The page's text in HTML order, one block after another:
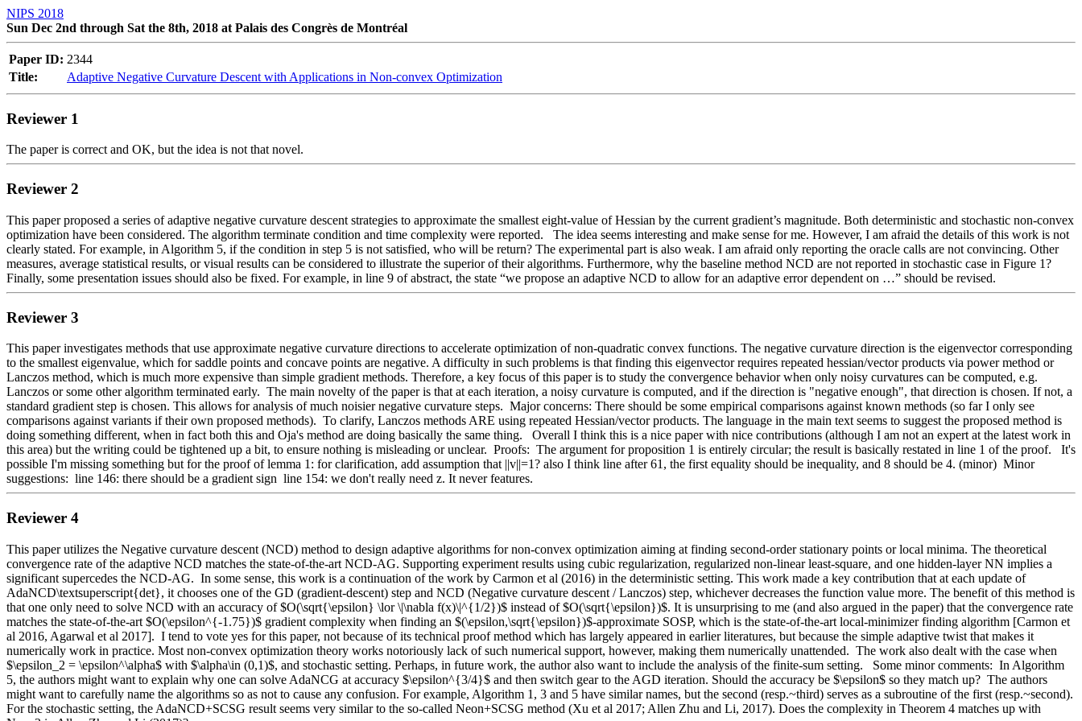
NIPS 2018
Sun Dec 2nd through Sat the 8th, 2018 at Palais des Congrès de Montréal
Paper ID: 2344
Title:
Adaptive Negative Curvature Descent with Applications in Non-convex Optimization
Reviewer 1
The paper is correct and OK, but the idea is not that novel.
Reviewer 2
This paper proposed a series of adaptive negative curvature descent strategies to approximate the smallest eight-value of Hessian by the current gradient’s magnitude. Both deterministic and stochastic non-convex
optimization have been considered. The algorithm terminate condition and time complexity were reported.   The idea seems interesting and make sense for me. However, I am afraid the details of this work is not
clearly stated. For example, in Algorithm 5, if the condition in step 5 is not satisfied, who will be return? The experimental part is also weak. I am afraid only reporting the oracle calls are not convincing. Other
measures, average statistical results, or visual results can be considered to illustrate the superior of their algorithms. Furthermore, why the baseline method NCD are not reported in stochastic case in Figure 1?
Finally, some presentation issues should also be fixed. For example, in line 9 of abstract, the state “we propose an adaptive NCD to allow for an adaptive error dependent on …” should be revised.
Reviewer 3
This paper investigates methods that use approximate negative curvature directions to accelerate optimization of non-quadratic convex functions. The negative curvature direction is the eigenvector corresponding
to the smallest eigenvalue, which for saddle points and concave points are negative. A difficulty in such problems is that finding this eigenvector requires repeated hessian/vector products via power method or
Lanczos method, which is much more expensive than simple gradient methods. Therefore, a key focus of this paper is to study the convergence behavior when only noisy curvatures can be computed, e.g.
Lanczos or some other algorithm terminated early.  The main novelty of the paper is that at each iteration, a noisy curvature is computed, and if the direction is "negative enough", that direction is chosen. If not, a
standard gradient step is chosen. This allows for analysis of much noisier negative curvature steps.  Major concerns: There should be some empirical comparisons against known methods (so far I only see
comparisons against variants if their own proposed methods).  To clarify, Lanczos methods ARE using repeated Hessian/vector products. The language in the main text seems to suggest the proposed method is
doing something different, when in fact both this and Oja's method are doing basically the same thing.   Overall I think this is a nice paper with nice contributions (although I am not an expert at the latest work in
this area) but the writing could be tightened up a bit, to ensure nothing is misleading or unclear.  Proofs:  The argument for proposition 1 is entirely circular; the result is basically restated in line 1 of the proof.   It's
possible I'm missing something but for the proof of lemma 1: for clarification, add assumption that ||v||=1? also I think line after 61, the first equality should be inequality, and 8 should be 4. (minor)  Minor
suggestions:  line 146: there should be a gradient sign  line 154: we don't really need z. It never features.
Reviewer 4
This paper utilizes the Negative curvature descent (NCD) method to design adaptive algorithms for non-convex optimization aiming at finding second-order stationary points or local minima. The theoretical
convergence rate of the adaptive NCD matches the state-of-the-art NCD-AG. Supporting experiment results using cubic regularization, regularized non-linear least-square, and one hidden-layer NN implies a
significant supercedes the NCD-AG.  In some sense, this work is a continuation of the work by Carmon et al (2016) in the deterministic setting. This work made a key contribution that at each update of
AdaNCD\textsuperscript{det}, it chooses one of the GD (gradient-descent) step and NCD (Negative curvature descent / Lanczos) step, whichever decreases the function value more. The benefit of this method is
that one only need to solve NCD with an accuracy of $O(\sqrt{\epsilon} \lor \|\nabla f(x)\|^{1/2})$ instead of $O(\sqrt{\epsilon})$. It is unsurprising to me (and also argued in the paper) that the convergence rate
matches the state-of-the-art $O(\epsilon^{-1.75})$ gradient complexity when finding an $(\epsilon,\sqrt{\epsilon})$-approximate SOSP, which is the state-of-the-art local-minimizer finding algorithm [Carmon et
al 2016, Agarwal et al 2017].  I tend to vote yes for this paper, not because of its technical proof method which has largely appeared in earlier literatures, but because the simple adaptive twist that makes it
numerically work in practice. Most non-convex optimization theory works notoriously lack of such numerical support, however, making them numerically unattended.  The work also dealt with the case when
$\epsilon_2 = \epsilon^\alpha$ with $\alpha\in (0,1)$, and stochastic setting. Perhaps, in future work, the author also want to include the analysis of the finite-sum setting.   Some minor comments:  In Algorithm
5, the authors might want to explain why one can solve AdaNCG at accuracy $\epsilon^{3/4}$ and then switch gear to the AGD iteration. Should the accuracy be $\epsilon$ so they match up?  The authors
might want to carefully name the algorithms so as not to cause any confusion. For example, Algorithm 1, 3 and 5 have similar names, but the second (resp.~third) serves as a subroutine of the first (resp.~second).
For the stochastic setting, the AdaNCD+SCSG result seems very similar to the so-called Neon+SCSG method (Xu et al 2017; Allen Zhu and Li, 2017). Does the complexity in Theorem 4 matches up with